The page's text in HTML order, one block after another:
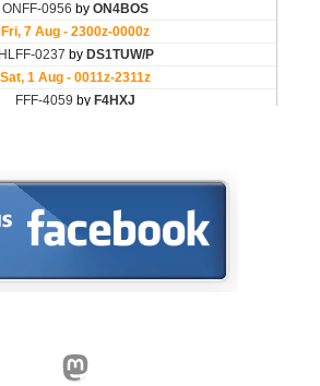
Mastodon